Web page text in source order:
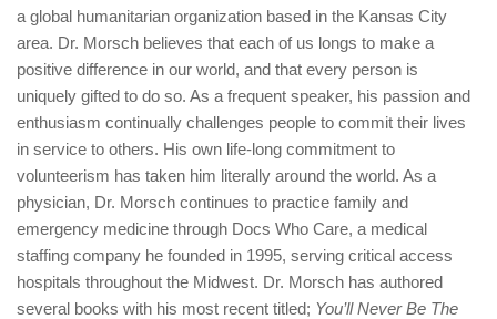
a global humanitarian organization based in the Kansas City
area. Dr. Morsch believes that each of us longs to make a
positive difference in our world, and that every person is
uniquely gifted to do so. As a frequent speaker, his passion and
enthusiasm continually challenges people to commit their lives
in service to others. His own life-long commitment to
volunteerism has taken him literally around the world. As a
physician, Dr. Morsch continues to practice family and
emergency medicine through Docs Who Care, a medical
staffing company he founded in 1995, serving critical access
hospitals throughout the Midwest. Dr. Morsch has authored
several books with his most recent titled; You’ll Never Be The